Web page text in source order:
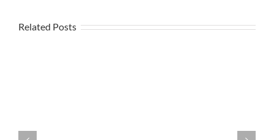
Related Posts